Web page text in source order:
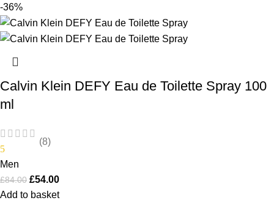
-36%
Calvin Klein DEFY Eau de Toilette Spray 100
ml
5
(8)
Men
£84.00 £54.00
Add to basket